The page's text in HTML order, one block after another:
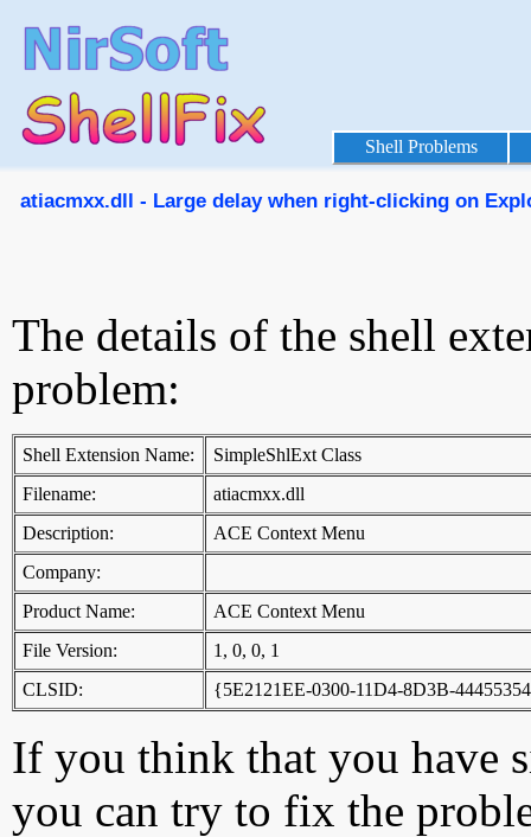
Shell Problems
atiacmxx.dll - Large delay when right-clicking on
The details of the shell
problem:
Shell Extension Name:
SimpleShlExt Class
Filename:
atiacmxx.dll
Description:
ACE Context Menu
Company:
Product Name:
ACE Context Menu
File Version:
1, 0, 0, 1
CLSID:
{5E2121EE-0300-11D4-8D3B-
If you think that you have
you can try to fix the